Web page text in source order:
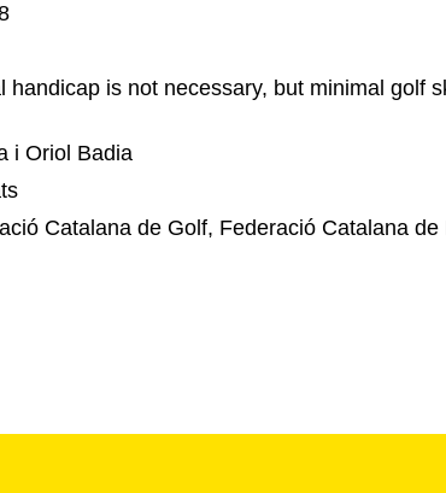
handicap is not necessary, but minimal golf
i Oriol Badia
Catalana de Golf, Federació Catalana de